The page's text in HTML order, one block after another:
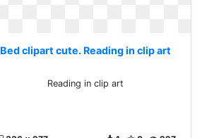
Bed clipart cute. Reading in clip art
Reading in clip art